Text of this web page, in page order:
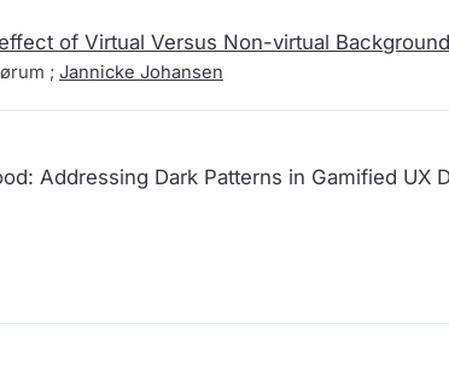
of Virtual Versus Non-virtual
; Jannicke Johansen
Addressing Dark Patterns in Gamified UX